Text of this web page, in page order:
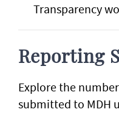
Transparency
Reporting
Explore the
submitted to MDH